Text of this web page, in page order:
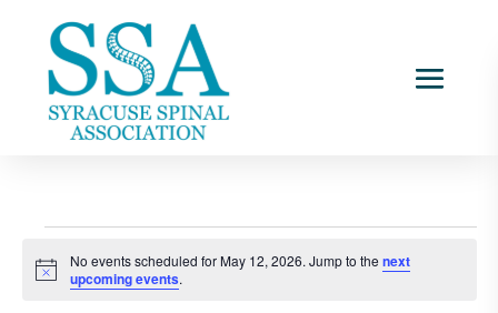
Events
for
Notice
No events scheduled for May 12, 2026. Jump to the next
upcoming events.